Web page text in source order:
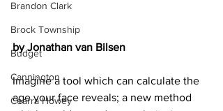
Brandon Clark
Brock Township
Budget
Cannington
Cearra Howey
by Jonathan van Bilsen
Imagine a tool which can calculate the
age your face reveals; a new method